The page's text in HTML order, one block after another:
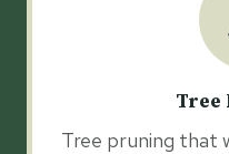
Tree
Tree pruning that